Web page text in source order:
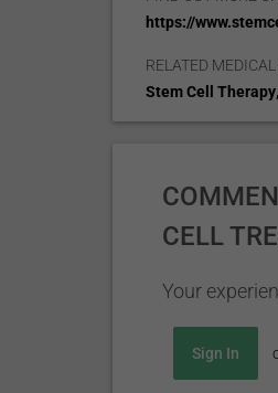
https://
RELATED
Stem Cell Therapy,
CELL
Your
Sign In